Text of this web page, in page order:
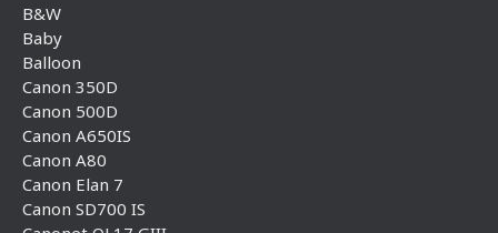
B&W
Baby
Balloon
Canon 350D
Canon 500D
Canon A650IS
Canon A80
Canon Elan 7
Canon SD700 IS